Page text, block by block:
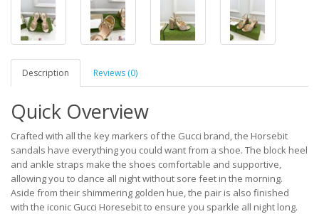
Description Reviews (0)
Quick Overview
Crafted with all the key markers of the Gucci brand, the Horsebit
sandals have everything you could want from a shoe. The block heel
and ankle straps make the shoes comfortable and supportive,
allowing you to dance all night without sore feet in the morning.
Aside from their shimmering golden hue, the pair is also finished
with the iconic Gucci Horesebit to ensure you sparkle all night long.